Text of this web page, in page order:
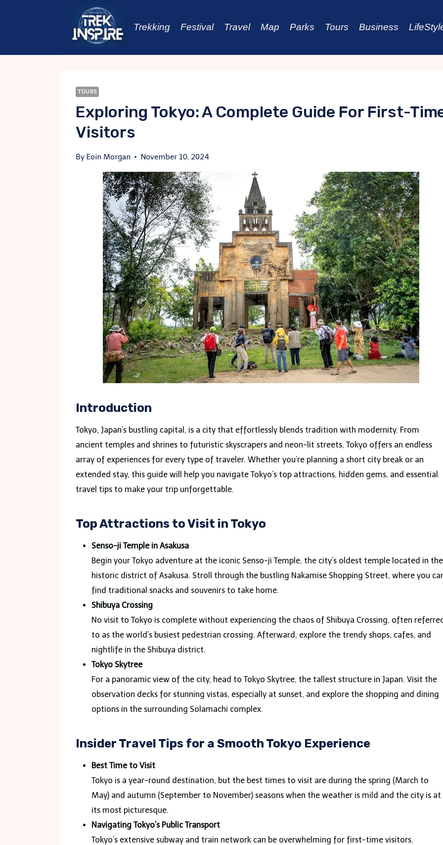
Trekking Festival Travel Map Parks Tours Business
TOURS
Exploring Tokyo: A Complete Guide For First-
Visitors
By Eoin Morgan November 10, 2024
Introduction
Tokyo, Japan’s bustling capital, is a city that effortlessly blends tradition with modernity. From
ancient temples and shrines to futuristic skyscrapers and neon-lit streets, Tokyo offers an endless
array of experiences for every type of traveler. Whether you’re planning a short city break or an
extended stay, this guide will help you navigate Tokyo’s top attractions, hidden gems, and essential
travel tips to make your trip unforgettable.
Top Attractions to Visit in Tokyo
Senso-ji Temple in Asakusa
Begin your Tokyo adventure at the iconic Senso-ji Temple, the city’s oldest temple located in the
historic district of Asakusa. Stroll through the bustling Nakamise Shopping Street, where you
find traditional snacks and souvenirs to take home.
Shibuya Crossing
No visit to Tokyo is complete without experiencing the chaos of Shibuya Crossing, often
to as the world’s busiest pedestrian crossing. Afterward, explore the trendy shops, cafes, and
nightlife in the Shibuya district.
Tokyo Skytree
For a panoramic view of the city, head to Tokyo Skytree, the tallest structure in Japan. Visit the
observation decks for stunning vistas, especially at sunset, and explore the shopping and dining
options in the surrounding Solamachi complex.
Insider Travel Tips for a Smooth Tokyo Experience
Best Time to Visit
Tokyo is a year-round destination, but the best times to visit are during the spring (March to
May) and autumn (September to November) seasons when the weather is mild and the city is at
its most picturesque.
Navigating Tokyo’s Public Transport
Tokyo’s extensive subway and train network can be overwhelming for first-time visitors.